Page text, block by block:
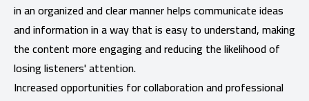
in an organized and clear manner helps communicate ideas
and information in a way that is easy to understand, making
the content more engaging and reducing the likelihood of
losing listeners' attention.
Increased opportunities for collaboration and professional